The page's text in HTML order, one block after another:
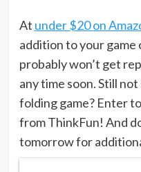
At under $20 on
addition to your
probably won’t get
any time soon. Still
folding game? Enter
from ThinkFun! And
tomorrow for